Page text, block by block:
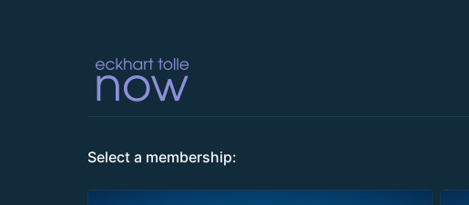
Select a membership: